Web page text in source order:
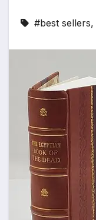
#best sellers,